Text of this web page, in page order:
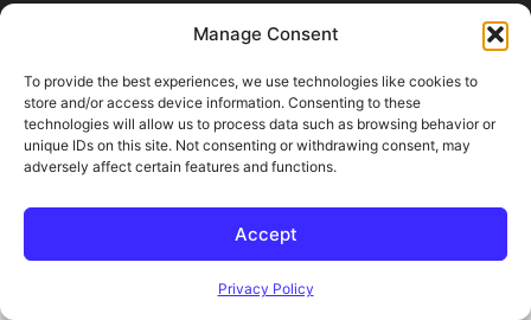
Manage Consent
To provide the best experiences, we use technologies like cookies to
store and/or access device information. Consenting to these
technologies will allow us to process data such as browsing behavior or
unique IDs on this site. Not consenting or withdrawing consent, may
adversely affect certain features and functions.
Accept
Privacy Policy